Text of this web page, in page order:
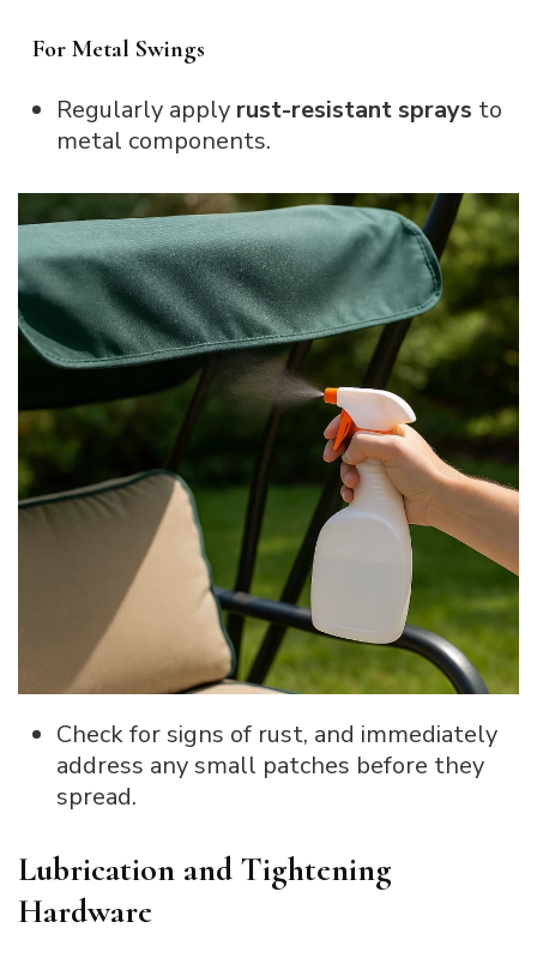
For Metal Swings
Regularly apply rust-resistant sprays to
metal components.
Check for signs of rust, and immediately
address any small patches before they
spread.
Lubrication and Tightening
Hardware